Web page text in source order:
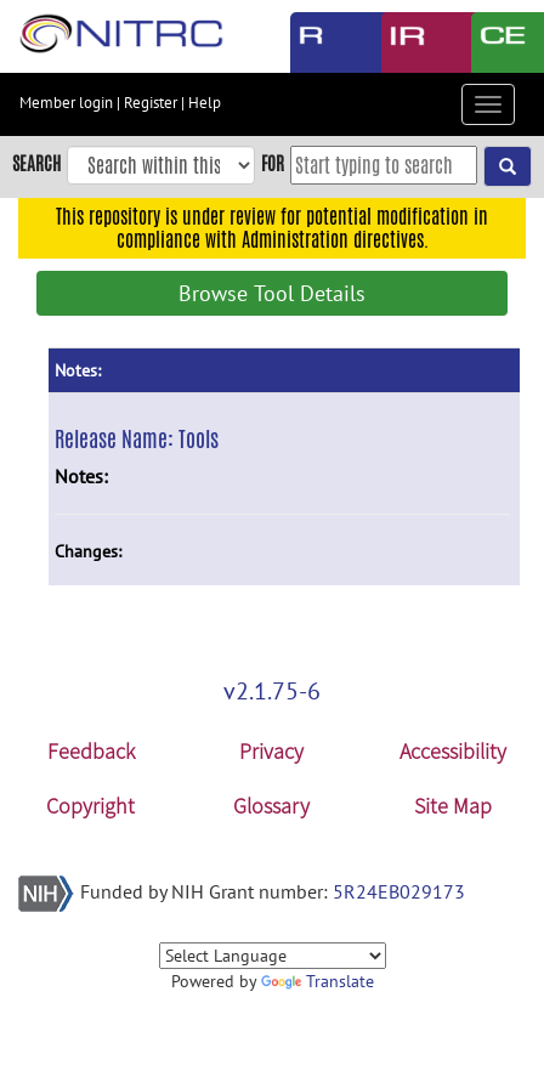
Skip
content
Skip
to
navigation
Member login | Register| Help
Toggle
SEARCH FOR
This repository is under review for potential modification in
compliance with Administration directives.
Browse Tool Details
Notes:
Release Name:Tools
Notes:
Changes:
v2.1.75-6
Feedback Privacy
Accessibility
Copyright
Glossary Site Map
Funded by NIH Grant number: 5R24EB029173
Powered by Translate